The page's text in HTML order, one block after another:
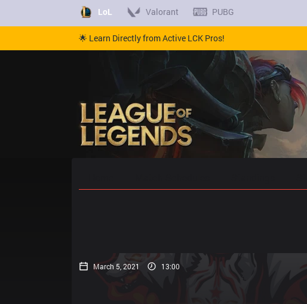
LoL Valorant PUBG
🌟 Learn Directly from Active LCK Pros!
March 5, 2021 13:00